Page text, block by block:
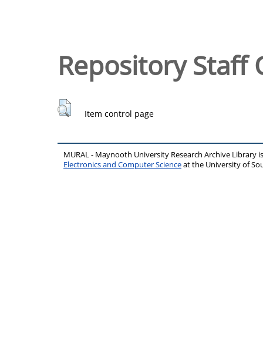
Repository Staff
Item control page
MURAL - Maynooth University Research Archive Library
Electronics and Computer Scienceat the University of